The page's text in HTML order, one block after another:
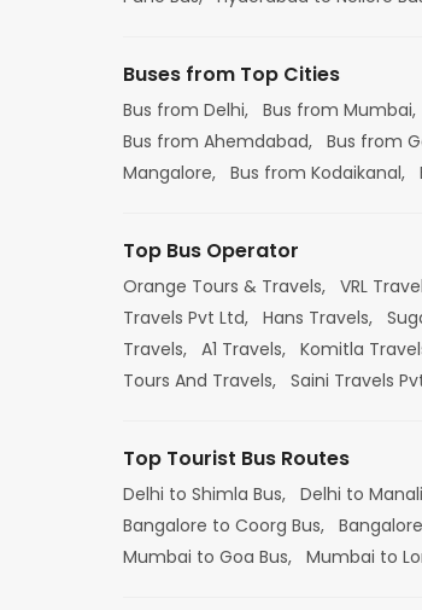
Buses from Top Cities
Bus from Delhi, Bus from Mumbai,
Bus from Ahemdabad, Bus from
Mangalore, Bus from Kodaikanal,
Top Bus Operator
Orange Tours & Travels, VRL
Travels Pvt Ltd, Hans Travels,
Travels, A1 Travels, Komitla
Tours And Travels, Saini Travels
Top Tourist Bus Routes
Delhi to Shimla Bus, Delhi to
Bangalore to Coorg Bus,
Mumbai to Goa Bus, Mumbai to